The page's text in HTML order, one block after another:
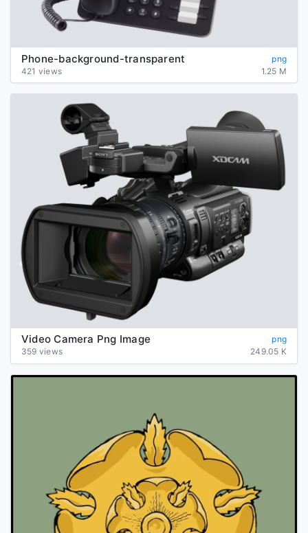
Phone-background-transparent
png
421 views
1.25 M
Video Camera Png Image
png
359 views
249.05 K